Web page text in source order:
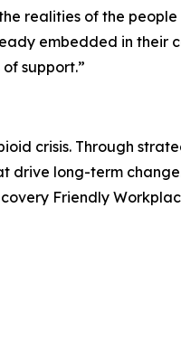
realities of the
embedded in their
support.”
crisis. Through
drive long-term
Friendly